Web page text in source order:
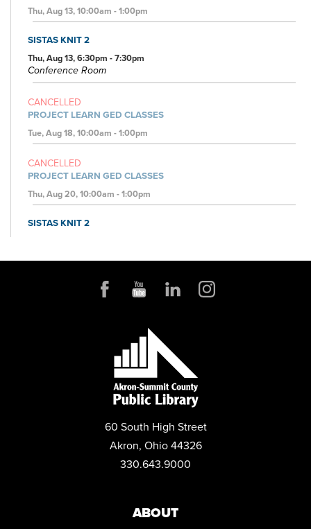
Thu, Aug 13, 10:00am - 1:00pm
SISTAS KNIT 2
Thu, Aug 13, 6:30pm - 7:30pm
Conference Room
CANCELLED
PROJECT LEARN GED CLASSES
Tue, Aug 18, 10:00am - 1:00pm
CANCELLED
PROJECT LEARN GED CLASSES
Thu, Aug 20, 10:00am - 1:00pm
SISTAS KNIT 2
JOB AND FAMILY SERVICES: CASE MANAGERS AT THE
PROJECT LEARN GED CLASSES
Tue, Aug 25, 10:00am - 1:00pm
PROJECT LEARN GED CLASSES
Thu, Aug 27, 10:00am - 1:00pm
60 South High Street
Akron, Ohio 44326
330.643.9000
ABOUT